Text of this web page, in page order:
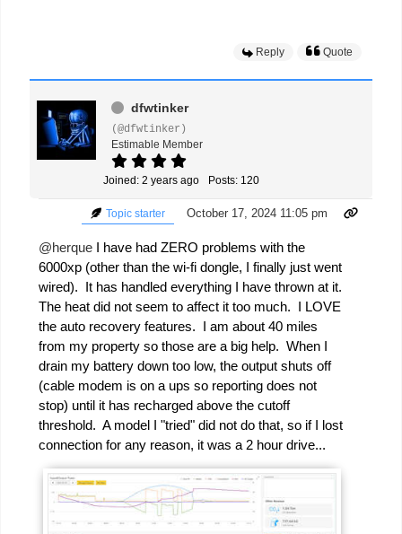
Reply Quote
dfwtinker
(@dfwtinker)
Estimable Member
Joined: 2 years ago Posts: 120
Topic starter October 17, 2024 11:05 pm
@herque I have had ZERO problems with the
6000xp (other than the wi-fi dongle, I finally just went
wired). It has handled everything I have thrown at it.
The heat did not seem to affect it too much. I LOVE
the auto recovery features. I am about 40 miles
from my property so those are a big help. When I
drain my battery down too low, the output shuts off
(cable modem is on a ups so reporting does not
stop) until it has recharged above the cutoff
threshold. A model I "tried" did not do that, so if I lost
connection for any reason, it was a 2 hour drive...